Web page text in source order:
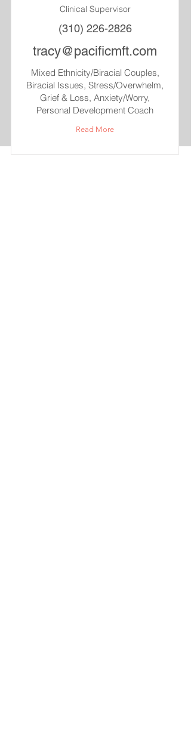
Clinical Supervisor
(310) 226-2826
tracy@pacificmft.com
Mixed Ethnicity/Biracial Couples,
Biracial Issues, Stress/Overwhelm,
Grief & Loss, Anxiety/Worry,
Personal Development Coach
Read More